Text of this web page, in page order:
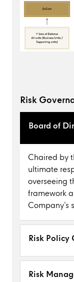
Risk
Board of
Chaired by
ultimate
overseeing
framework
Company’s
Risk Policy
Risk